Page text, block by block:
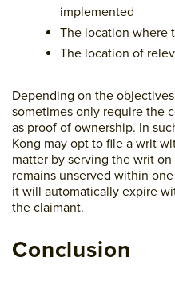
implemented
The location where
The location of
Depending on the
sometimes only require the
as proof of ownership. In
Kong may opt to file a writ
matter by serving the writ
remains unserved within
it will automatically expire
the claimant.
Conclusion